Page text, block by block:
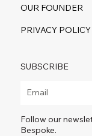
OUR FOUNDER
PRIVACY POLICY
SUBSCRIBE
Follow our
Bespoke.